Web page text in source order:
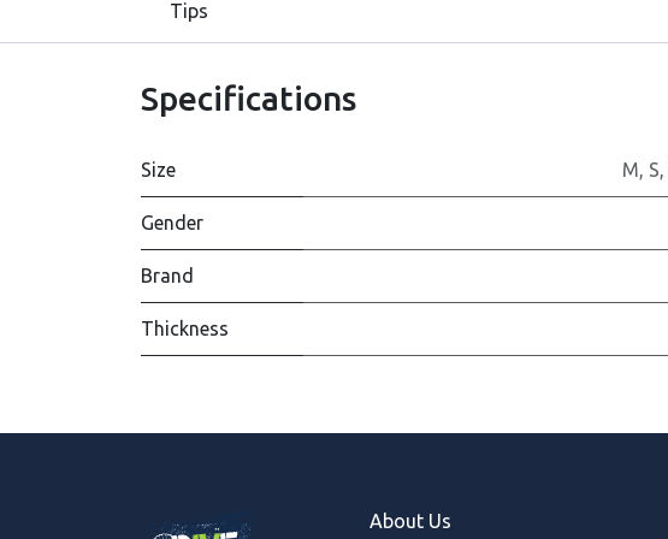
Tips
Specifications
Size M, S,
Gender
Brand
Thickness
About Us